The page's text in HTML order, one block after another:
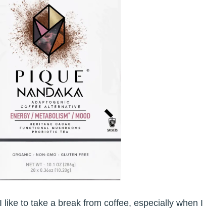
like to take a break from coffee, especially when I